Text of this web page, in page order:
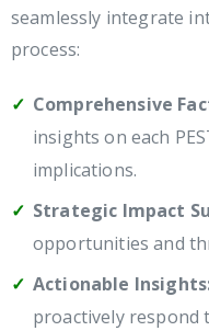
seamlessly integrate
process:
Comprehensive
insights on each
implications.
Strategic Impact
opportunities and
Actionable
proactively respond